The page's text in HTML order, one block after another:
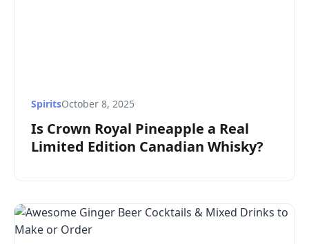
SpiritsOctober 8, 2025
Is Crown Royal Pineapple a Real
Limited Edition Canadian Whisky?